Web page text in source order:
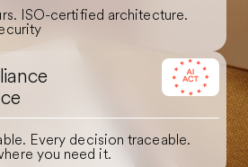
ISO-certified architecture.
Every decision traceable.
you need it.